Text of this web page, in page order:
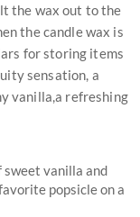
the wax out to the
the candle wax is
for storing items
sensation, a
vanilla,a refreshing
sweet vanilla and
popsicle on a